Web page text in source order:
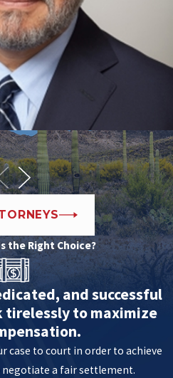
the Right Choice?
and successful
to maximize
case to court in order to achieve
a fair settlement.